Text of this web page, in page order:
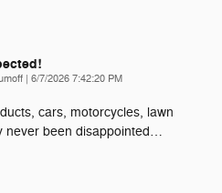
| on
6/7/2026 7:42:20 PM
cars, motorcycles, lawn
never been disappointed…